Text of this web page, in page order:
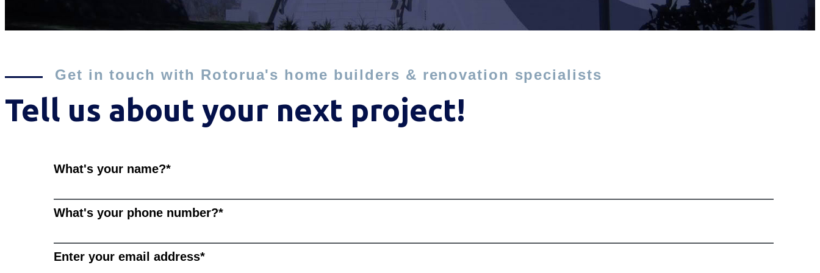
Get in touch with Rotorua's home builders & renovation specialists
Tell us about your next project!
What's your name?*
What's your phone number?*
Enter your email address*